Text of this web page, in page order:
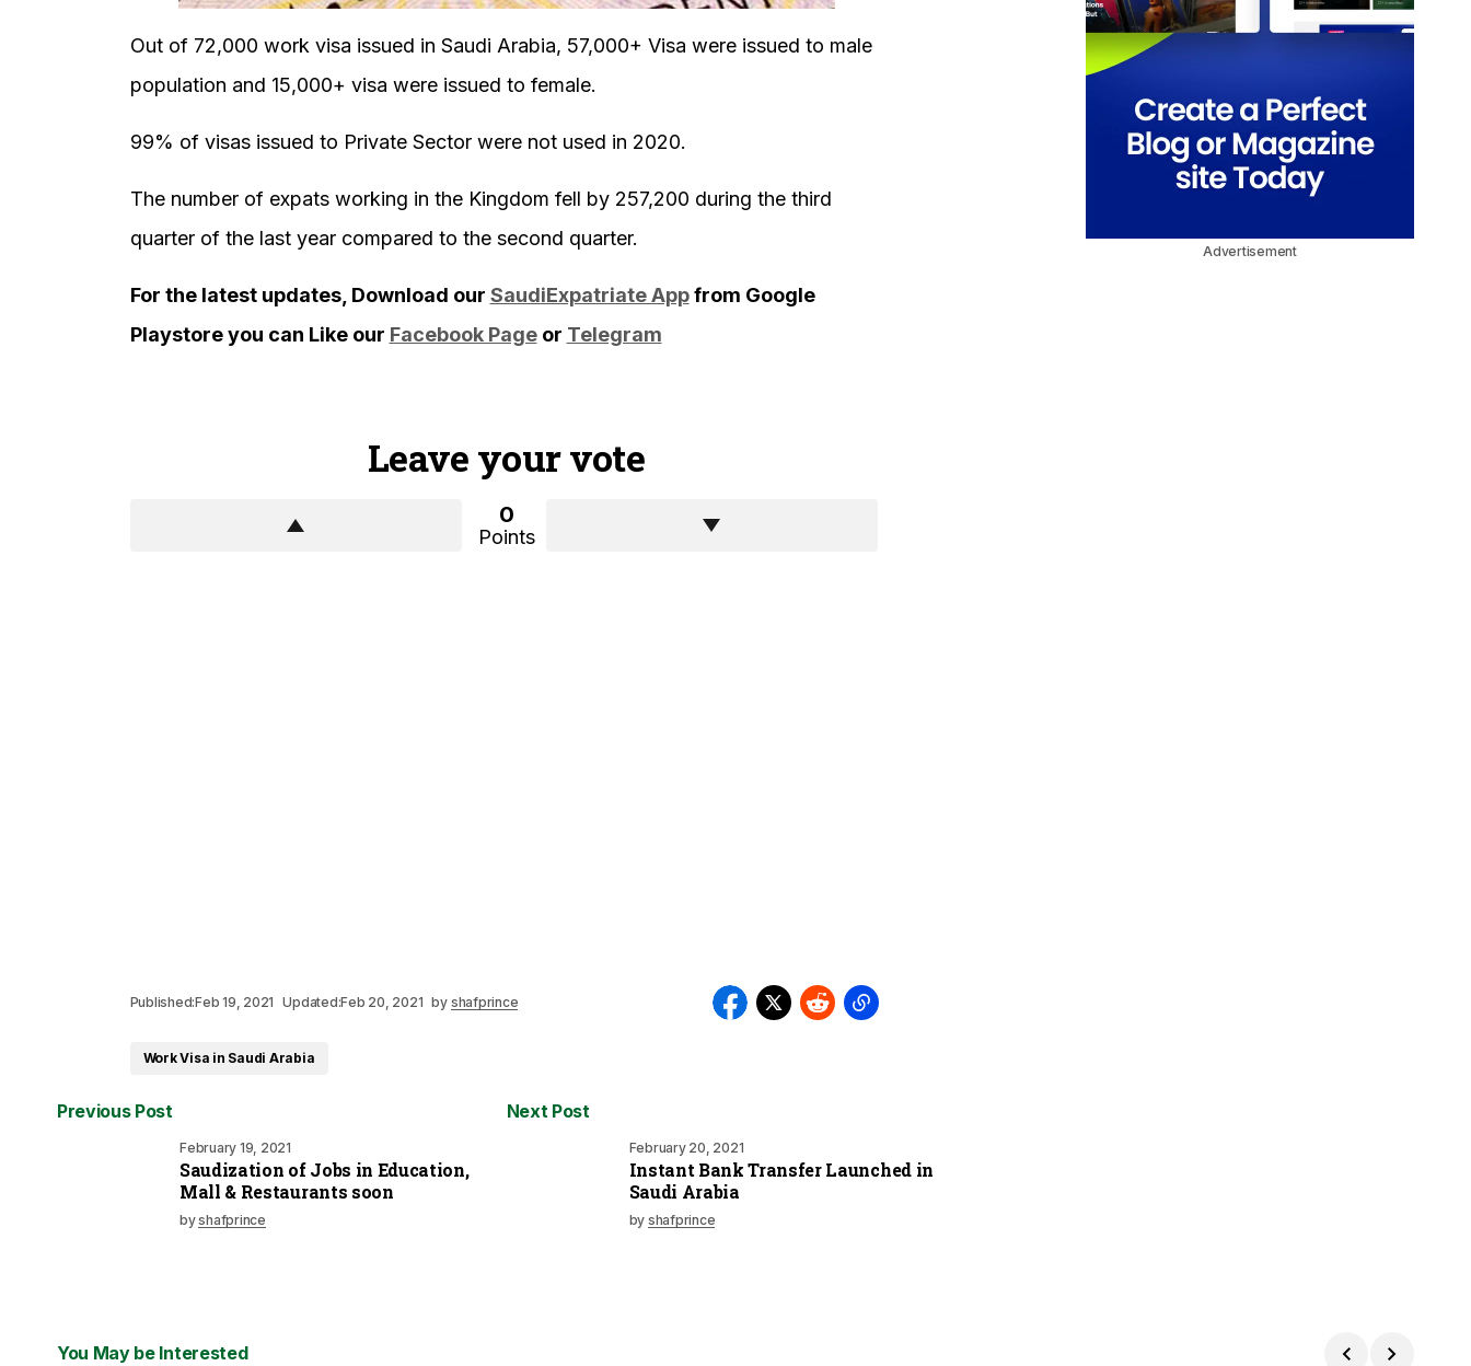
Out of 72,000 work visa issued in Saudi Arabia, 57,000+ Visa were issued to male
population and 15,000+ visa were issued to female.
99% of visas issued to Private Sector were not used in 2020.
The number of expats working in the Kingdom fell by 257,200 during the third
quarter of the last year compared to the second quarter.
For the latest updates, Download our SaudiExpatriate Appfrom Google
Playstore you can Like our Facebook Pageor Telegram
Leave your vote
0
Points
Published:Feb 19, 2021 Updated:Feb 20, 2021 by shafprince
Work Visa in Saudi Arabia
Previous Post
February 19, 2021
Saudization of Jobs in Education,
Mall & Restaurants soon
byshafprince
Next Post
February 20, 2021
Instant Bank Transfer Launched in
Saudi Arabia
by shafprince
Advertisement
You May be Interested